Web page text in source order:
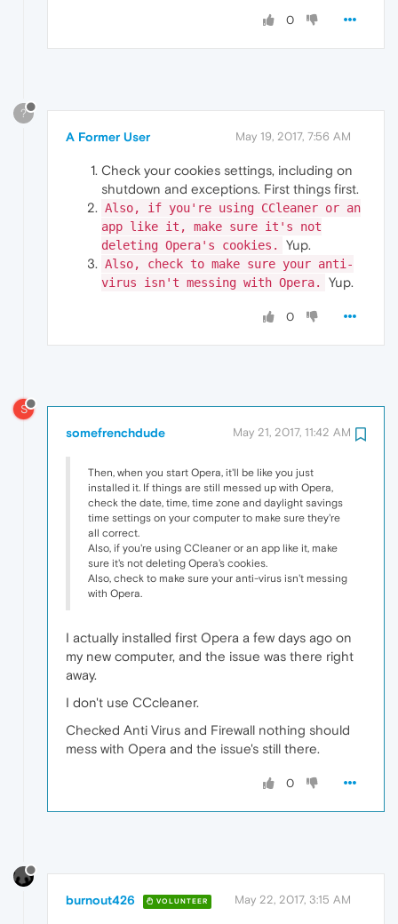
0
?
A Former User May 19, 2017, 7:56 AM
Check your cookies settings, including on
shutdown and exceptions. First things first.
Also, if you're using CCleaner or an
app like it, make sure it's not
deleting Opera's cookies.
Yup.
Also, check to make sure your anti-
virus isn't messing with Opera.
Yup.
0
S
somefrenchdude May 21, 2017, 11:42 AM
Then, when you start Opera, it'll be like you just
installed it. If things are still messed up with Opera,
check the date, time, time zone and daylight savings
time settings on your computer to make sure they're
all correct.
Also, if you're using CCleaner or an app like it, make
sure it's not deleting Opera's cookies.
Also, check to make sure your anti-virus isn't messing
with Opera.
I actually installed first Opera a few days ago on
my new computer, and the issue was there right
away.
I don't use CCcleaner.
Checked Anti Virus and Firewall nothing should
mess with Opera and the issue's still there.
0
burnout426 VOLUNTEER May 22, 2017, 3:15 AM